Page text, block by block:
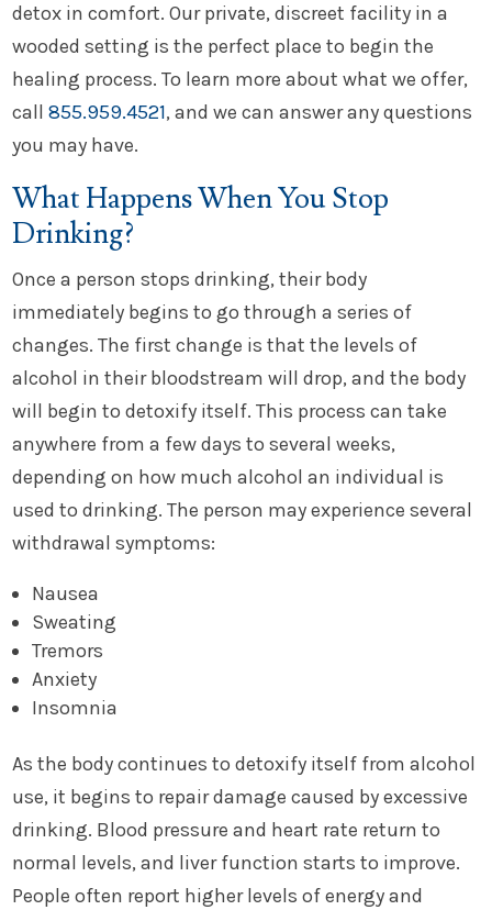
detox in comfort. Our private, discreet facility in a
wooded setting is the perfect place to begin the
healing process. To learn more about what we offer,
call855.959.4521, and we can answer any questions
you may have.
What Happens When You Stop
Drinking?
Once a person stops drinking, their body
immediately begins to go through a series of
changes. The first change is that the levels of
alcohol in their bloodstream will drop, and the body
will begin to detoxify itself. This process can take
anywhere from a few days to several weeks,
depending on how much alcohol an individual is
used to drinking. The person may experience several
withdrawal symptoms:
Nausea
Sweating
Tremors
Anxiety
Insomnia
As the body continues to detoxify itself from alcohol
use, it begins to repair damage caused by excessive
drinking. Blood pressure and heart rate return to
normal levels, and liver function starts to improve.
People often report higher levels of energy and